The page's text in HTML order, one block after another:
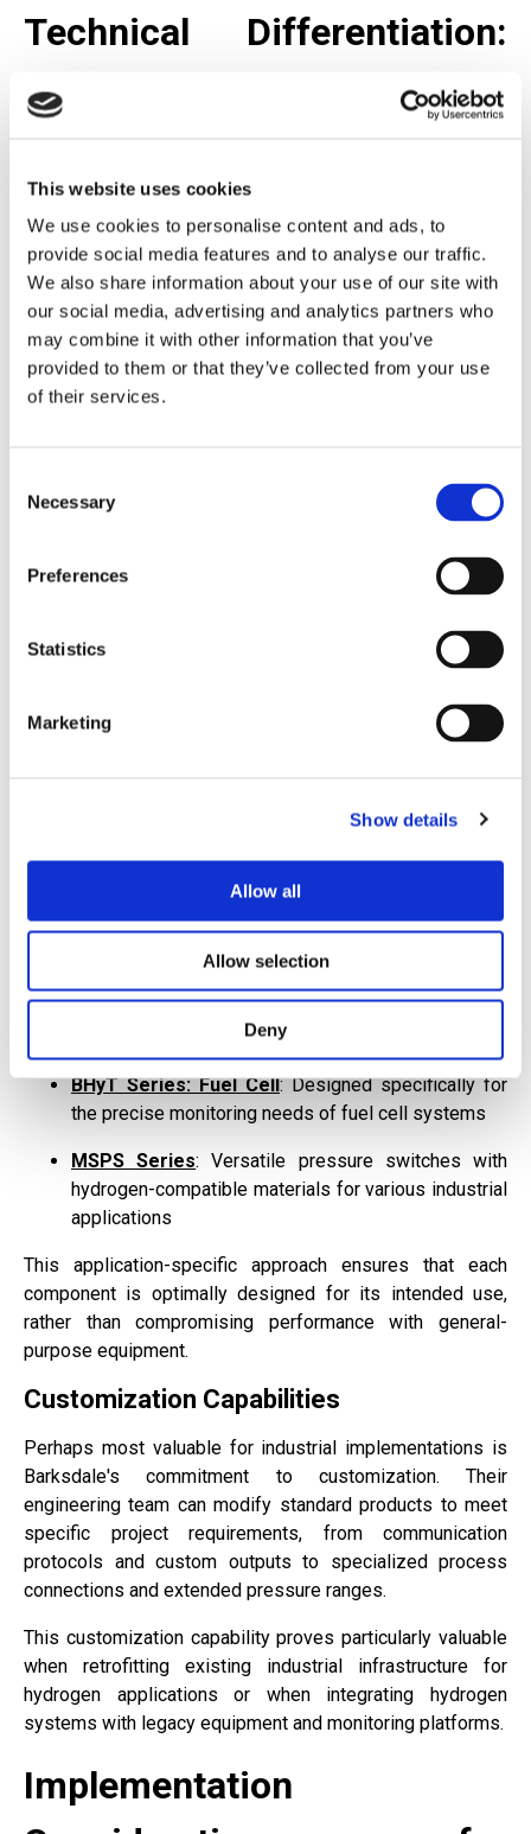
This website uses cookies
We use cookies to personalise content and ads, to
provide social media features and to analyse our traffic.
We also share information about your use of our site with
our social media, advertising and analytics partners who
may combine it with other information that you’ve
provided to them or that they’ve collected from your use
of their services.
Selection
Necessary
Preferences
Statistics
Marketing
Show details
Allow all
Allow selection
Deny
Technical Differentiation:
What Sets Barksdale's
hydrogen monitoring solutions, several key technical
differentiators in Barksdale's offerings merit attention:
Specialized Material Selection
Understanding that material compatibility is paramount in
hydrogen applications, Barksdale carefully selects
reliability in demanding conditions.
ntrinsic Safety and Explosion-Proof
Design
Recognizing the inherent risks in hydrogen environments,
Barksdale offers both intrinsically safe and explosion-
flexibility allows implementation in various hazardous area
classifications, providing the right balance of protection
Multiple Product Lines for Application-
Specific Requirements
Rather than offering a one-size-fits-all solution, Barksdale
provides multiple specialized product lines:
pressure demands of hydrogen storage and
refueling applications
BHyT Series: Fuel Cell: Designed specifically for
the precise monitoring needs of fuel cell systems
MSPS Series: Versatile pressure switches with
hydrogen-compatible materials for various industrial
applications
This application-specific approach ensures that each
component is optimally designed for its intended use,
rather than compromising performance with general-
purpose equipment.
Customization Capabilities
Perhaps most valuable for industrial implementations is
Barksdale's commitment to customization. Their
engineering team can modify standard products to meet
specific project requirements, from communication
protocols and custom outputs to specialized process
connections and extended pressure ranges.
This customization capability proves particularly valuable
when retrofitting existing industrial infrastructure for
hydrogen applications or when integrating hydrogen
systems with legacy equipment and monitoring platforms.
Implementation